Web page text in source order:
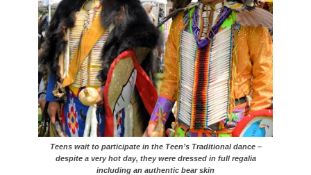
Teens wait to participate in the Teen’s Traditional dance –
despite a very hot day, they were dressed in full regalia
including an authentic bear skin